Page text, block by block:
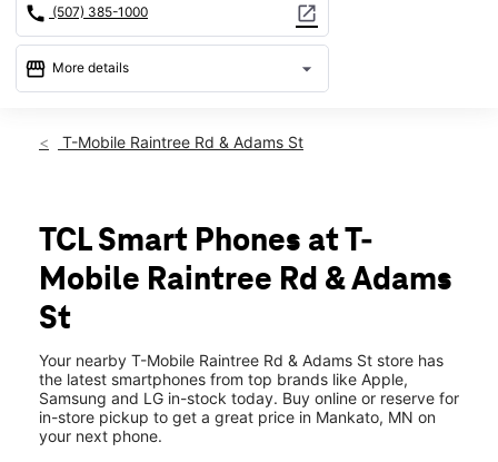
call (507) 385-1000 open_in_new
storefront More details arrow_drop_down
Thurs:10:00 am - 8:00 pm
Mon:10:00 am - 8:00 pm
Tues:10:00 am - 8:00 pm
Wed: 10:00 am - 8:00 pm
458 Raintree Rd Mankato, MN 56001
T-Mobile Raintree Rd & Adams St
TCL Smart Phones at T-
Mobile Raintree Rd & Adams
St
Your nearby T-Mobile Raintree Rd & Adams St store has
the latest smartphones from top brands like Apple,
Samsung and LG in-stock today. Buy online or reserve for
in-store pickup to get a great price in Mankato, MN on
your next phone.